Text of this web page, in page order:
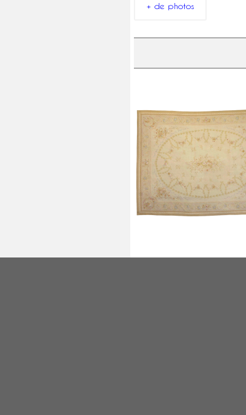
+ de photos
Large Aubusson Louis XVI
carpet, Napoleon III period
512cm x 396cm